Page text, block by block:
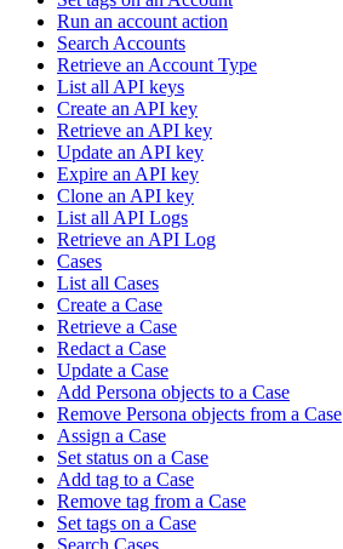
Run an account action
Search Accounts
Retrieve an Account Type
List all API keys
Create an API key
Retrieve an API key
Update an API key
Expire an API key
Clone an API key
List all API Logs
Retrieve an API Log
Cases
List all Cases
Create a Case
Retrieve a Case
Redact a Case
Update a Case
Add Persona objects to a Case
Remove Persona objects from a Case
Assign a Case
Set status on a Case
Add tag to a Case
Remove tag from a Case
Set tags on a Case
Search Cases